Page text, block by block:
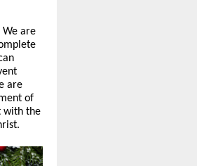
We are
are
of
with the